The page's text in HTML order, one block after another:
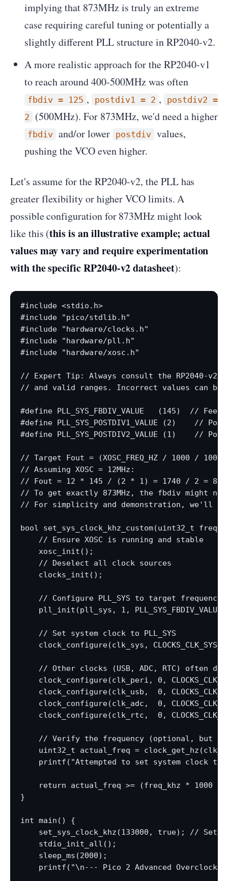
implying that 873MHz is truly an extreme
case requiring careful tuning or potentially a
slightly different PLL structure in RP2040-v2.
A more realistic approach for the RP2040-v1
to reach around 400-500MHz was often
fbdiv = 125 , postdiv1 = 2 ,
postdiv2 =
2
(500MHz). For 873MHz, we'd need a higher
fbdiv and/or lower postdiv values,
pushing the VCO even higher.
Let's assume for the RP2040-v2, the PLL has
greater flexibility or higher VCO limits. A
possible configuration for 873MHz might look
like this (this is an illustrative example; actual
values may vary and require experimentation
with the specific RP2040-v2 datasheet):
#include <stdio.h>
#include "pico/stdlib.h"
#include "hardware/clocks.h"
#include "hardware/pll.h"
#include "hardware/xosc.h"
// Expert Tip: Always consult the RP2040-
// and valid ranges. Incorrect values can
#define PLL_SYS_FBDIV_VALUE   (145)  //
#define PLL_SYS_POSTDIV1_VALUE (2)    //
#define PLL_SYS_POSTDIV2_VALUE (1)    //
// Target Fout = (XOSC_FREQ_HZ / 1000 /
// Assuming XOSC = 12MHz:
// Fout = 12 * 145 / (2 * 1) = 1740 / 2 =
// To get exactly 873MHz, the fbdiv might
// For simplicity and demonstration, we'll
bool set_sys_clock_khz_custom(uint32_t
    // Ensure XOSC is running and stable
    xosc_init();
    // Deselect all clock sources
    clocks_init();
    // Configure PLL_SYS to target frequency
pll_init(pll_sys, 1,
    // Set system clock to PLL_SYS
clock_configure(clk_sys,
// Other clocks (USB, ADC, RTC) often
clock_configure(clk_peri, 0,
clock_configure(clk_usb,  0,
clock_configure(clk_adc,  0,
clock_configure(clk_rtc,  0,
// Verify the frequency (optional, but
uint32_t actual_freq =
printf("Attempted to set system clock
return actual_freq >= (freq_khz * 1000 *
}
int main() {
set_sys_clock_khz(133000, true); // Set
    stdio_init_all();
    sleep_ms(2000);
printf("\n--- Pico 2 Advanced